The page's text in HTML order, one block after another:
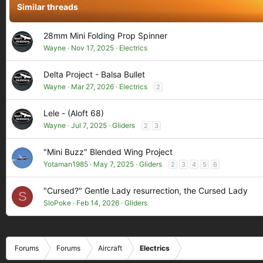
n
s
:
Similar threads
28mm Mini Folding Prop Spinner
Wayne Nov 17, 2025 Electrics
Delta Project - Balsa Bullet
Wayne Mar 27, 2026 Electrics 2
Lele - (Aloft 68)
Wayne Jul 7, 2025 Gliders 2 3
"Mini Buzz" Blended Wing Project
Yotaman1985 May 7, 2025 Gliders 2 3 4 5 6
S "Cursed?" Gentle Lady resurrection, the Cursed Lady
SloPoke Feb 14, 2026 Gliders
Forums Forums Aircraft Electrics